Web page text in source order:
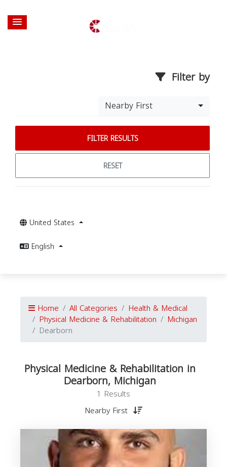
Filter by
Nearby First
FILTER RESULTS
RESET
United States
English
Home All Categories Health & Medical
Physical Medicine & Rehabilitation Michigan
Dearborn
Physical Medicine & Rehabilitation in
Dearborn, Michigan
1 Results
Nearby First